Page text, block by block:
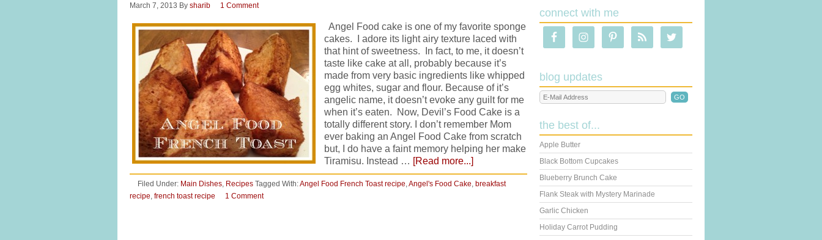
March 7, 2013 By sharib 1 Comment
Angel Food cake is one of my favorite sponge
cakes. I adore its light airy texture laced with
that hint of sweetness. In fact, to me, it doesn’t
taste like cake at all, probably because it’s
made from very basic ingredients like whipped
egg whites, sugar and flour. Because of it’s
angelic name, it doesn’t evoke any guilt for me
when it’s eaten. Now, Devil’s Food Cake is a
totally different story. I don’t remember Mom
ever baking an Angel Food Cake from scratch
but, I do have a faint memory helping her make
Tiramisu. Instead … [Read more...]
Filed Under: Main Dishes, Recipes Tagged With:Angel Food French Toast recipe,Angel's Food Cake, breakfast
recipe, french toast recipe 1 Comment
connect with me
blog updates
the best of...
Apple Butter
Black Bottom Cupcakes
Blueberry Brunch Cake
Flank Steak with Mystery Marinade
Garlic Chicken
Holiday Carrot Pudding